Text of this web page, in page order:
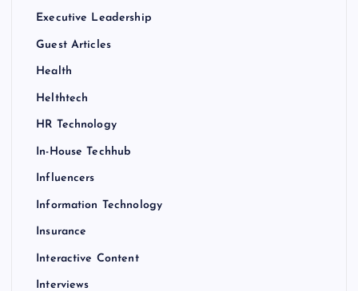
Executive Leadership
Guest Articles
Health
Helthtech
HR Technology
In-House Techhub
Influencers
Information Technology
Insurance
Interactive Content
Interviews